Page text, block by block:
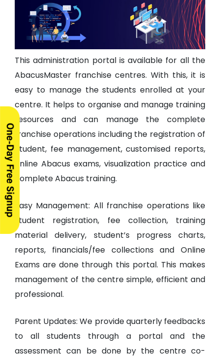
This administration portal is available for all the
AbacusMaster franchise centres. With this, it is
easy to manage the students enrolled at your
centre. It helps to organise and manage training
resources and can manage the complete
franchise operations including the registration of
Student, fee management, customised reports,
online Abacus exams, visualization practice and
complete Abacus training.
Easy Management: All franchise operations like
student registration, fee collection, training
material delivery, student’s progress charts,
reports, financials/fee collections and Online
Exams are done through this portal. This makes
management of the centre simple, efficient and
professional.
Parent Updates: We provide quarterly feedbacks
to all students through a portal and the
assessment can be done by the centre co-